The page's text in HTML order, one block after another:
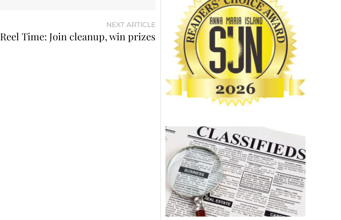
NEXT ARTICLE
Reel Time: Join cleanup, win prizes